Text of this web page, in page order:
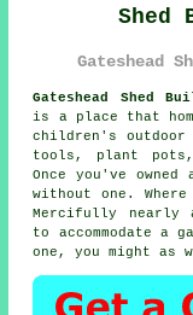
Shed
Gateshead
Gateshead Shed
is a place that
children's outdoor
tools, plant pots,
Once you've
without one.
Mercifully nearly
to accommodate a
one, you might